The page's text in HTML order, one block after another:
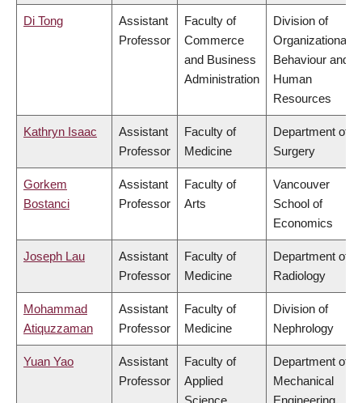
Di Tong
Assistant
Professor
Faculty of
Commerce
and Business
Administration
Division of
Organizational
Behaviour and
Human
Resources
Kathryn Isaac
Assistant
Professor
Faculty of
Medicine
Department of
Surgery
Gorkem
Bostanci
Assistant
Professor
Faculty of
Arts
Vancouver
School of
Economics
Joseph Lau
Assistant
Professor
Faculty of
Medicine
Department of
Radiology
Mohammad
Atiquzzaman
Assistant
Professor
Faculty of
Medicine
Division of
Nephrology
Yuan Yao
Assistant
Professor
Faculty of
Applied
Department of
Mechanical